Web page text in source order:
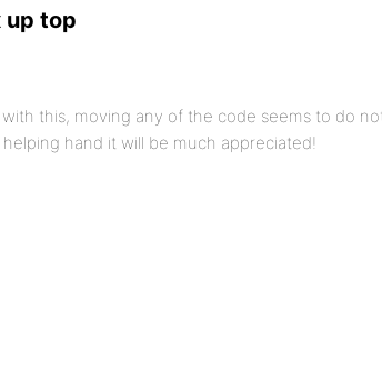
up top
with this, moving any of the code seems to do
hand it will be much appreciated!